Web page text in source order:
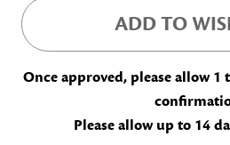
ADD TO
Once approved, please allow 1
Please allow up to 14